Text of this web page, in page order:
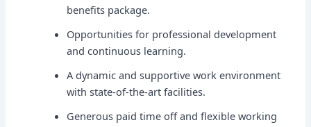
benefits package.
Opportunities for professional development
and continuous learning.
A dynamic and supportive work environment
with state-of-the-art facilities.
Generous paid time off and flexible working